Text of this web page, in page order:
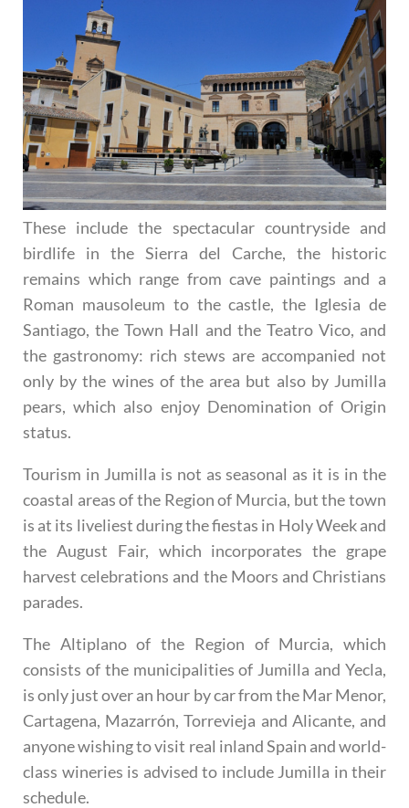
These include the spectacular countryside and
birdlife in the Sierra del Carche, the historic
remains which range from cave paintings and a
Roman mausoleum to the castle, the Iglesia de
Santiago, the Town Hall and the Teatro Vico, and
the gastronomy: rich stews are accompanied not
only by the wines of the area but also by Jumilla
pears, which also enjoy Denomination of Origin
status.
Tourism in Jumilla is not as seasonal as it is in the
coastal areas of the Region of Murcia, but the town
is at its liveliest during the fiestas in Holy Week and
the August Fair, which incorporates the grape
harvest celebrations and the Moors and Christians
parades.
The Altiplano of the Region of Murcia, which
consists of the municipalities of Jumilla and Yecla,
is only just over an hour by car from the Mar Menor,
Cartagena, Mazarrón, Torrevieja and Alicante, and
anyone wishing to visit real inland Spain and world-
class wineries is advised to include Jumilla in their
schedule.